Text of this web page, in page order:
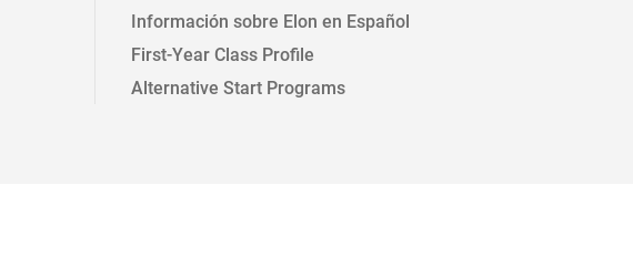
Información sobre Elon en Español
First-Year Class Profile
Alternative Start Programs